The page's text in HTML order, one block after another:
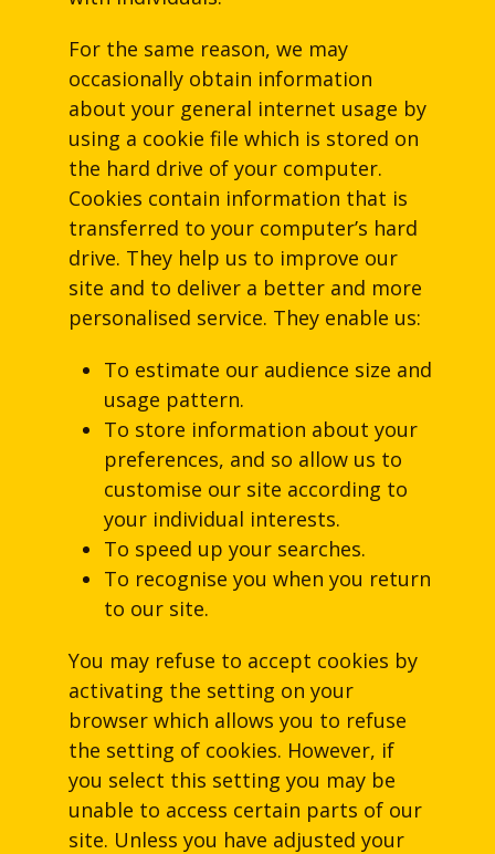
For the same reason, we may
occasionally obtain information
about your general internet usage by
using a cookie file which is stored on
the hard drive of your computer.
Cookies contain information that is
transferred to your computer’s hard
drive. They help us to improve our
site and to deliver a better and more
personalised service. They enable us:
To estimate our audience size and
usage pattern.
To store information about your
preferences, and so allow us to
customise our site according to
your individual interests.
To speed up your searches.
To recognise you when you return
to our site.
You may refuse to accept cookies by
activating the setting on your
browser which allows you to refuse
the setting of cookies. However, if
you select this setting you may be
unable to access certain parts of our
site. Unless you have adjusted your